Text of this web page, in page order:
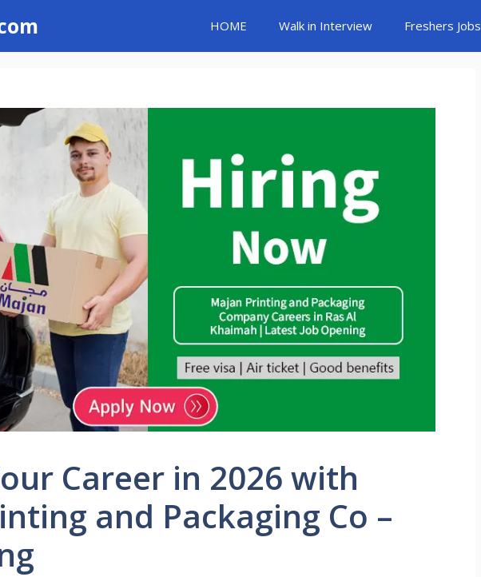
HOME Walk in Interview Freshers Jobs
Career in 2026 with
and Packaging Co –